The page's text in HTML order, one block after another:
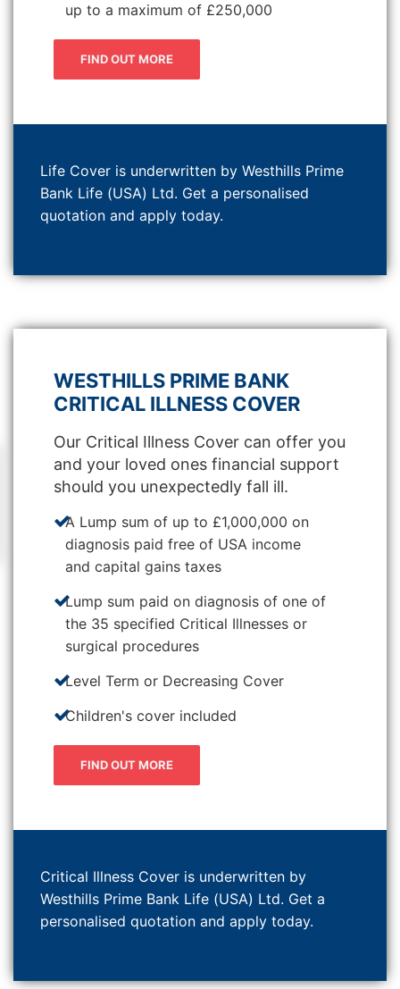
up to a maximum of £250,000
FIND OUT MORE
Life Cover is underwritten by Westhills Prime
Bank Life (USA) Ltd. Get a personalised
quotation and apply today.
WESTHILLS PRIME BANK
CRITICAL ILLNESS COVER
Our Critical Illness Cover can offer you
and your loved ones financial support
should you unexpectedly fall ill.
A Lump sum of up to £1,000,000 on
diagnosis paid free of USA income
and capital gains taxes
Lump sum paid on diagnosis of one of
the 35 specified Critical Illnesses or
surgical procedures
Level Term or Decreasing Cover
Children's cover included
FIND OUT MORE
Critical Illness Cover is underwritten by
Westhills Prime Bank Life (USA) Ltd. Get a
personalised quotation and apply today.